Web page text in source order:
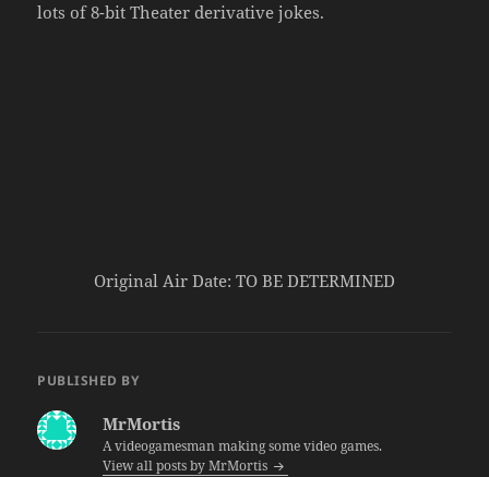
lots of 8-bit Theater derivative jokes.
Original Air Date: TO BE DETERMINED
PUBLISHED BY
MrMortis
A videogamesman making some video games.
View all posts by MrMortis